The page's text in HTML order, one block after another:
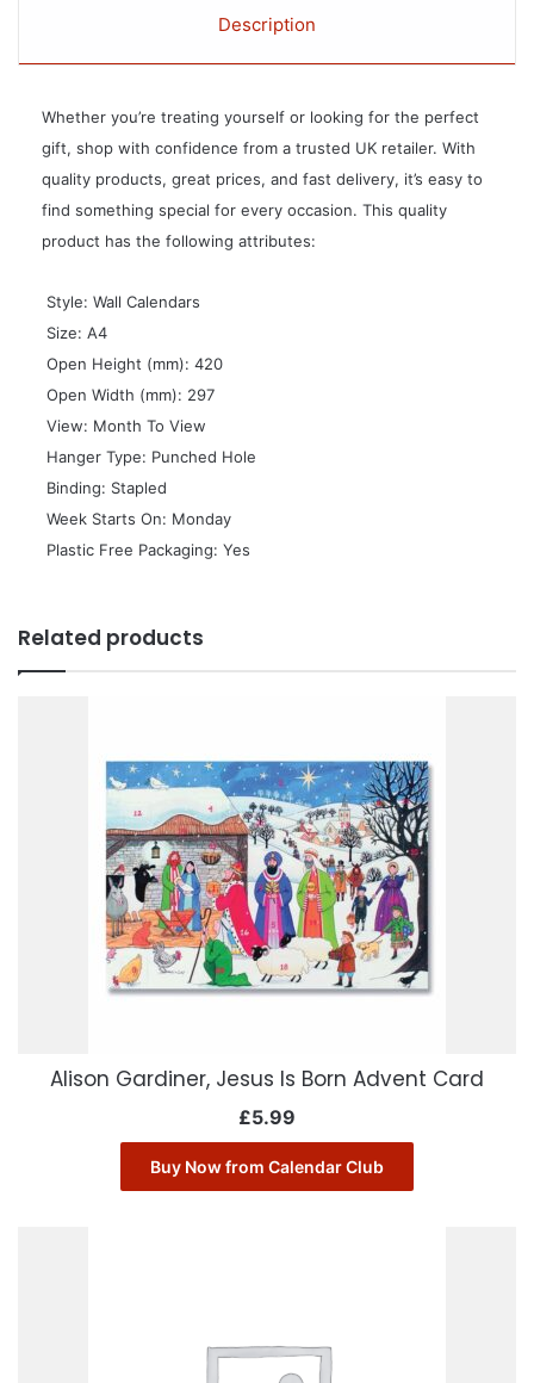
Description
Whether you’re treating yourself or looking for the perfect
gift, shop with confidence from a trusted UK retailer. With
quality products, great prices, and fast delivery, it’s easy to
find something special for every occasion. This quality
product has the following attributes:
 Style: Wall Calendars
 Size: A4
 Open Height (mm): 420
 Open Width (mm): 297
 View: Month To View
 Hanger Type: Punched Hole
 Binding: Stapled
 Week Starts On: Monday
 Plastic Free Packaging: Yes
Related products
Alison Gardiner, Jesus Is Born Advent Card
£5.99
Buy Now from Calendar Club